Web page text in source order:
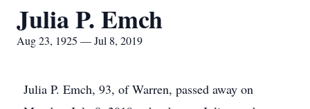
Julia P. Emch
Aug 23, 1925 — Jul 8, 2019
Julia P. Emch, 93, of Warren, passed away on